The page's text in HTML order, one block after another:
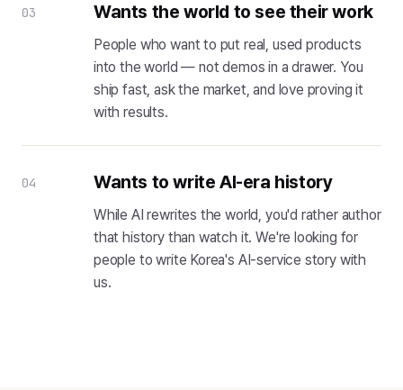
03 Wants the world to see their work
People who want to put real, used products
into the world — not demos in a drawer. You
ship fast, ask the market, and love proving it
with results.
04 Wants to write AI-era history
While AI rewrites the world, you'd rather author
that history than watch it. We're looking for
people to write Korea's AI-service story with
us.